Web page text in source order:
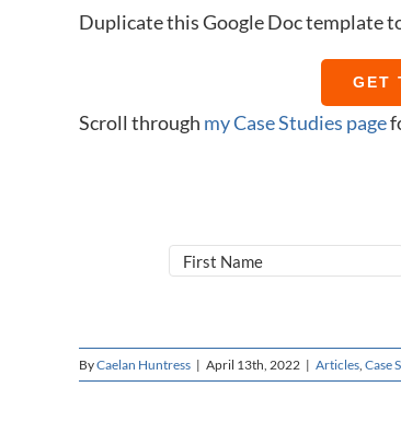
Duplicate this Google Doc template
GET
Scroll through my Case Studies page
ByCaelan Huntress | April 13th, 2022 | Articles, Case